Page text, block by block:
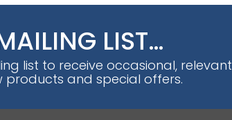
LIST…
list to receive occasional, relevant
products and special offers.